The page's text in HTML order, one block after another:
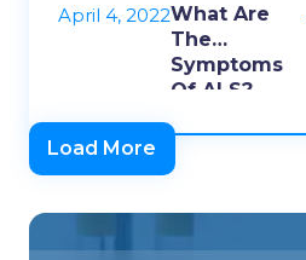
April 4, 2022What Are
The
Symptoms
Of ALS?
Load More